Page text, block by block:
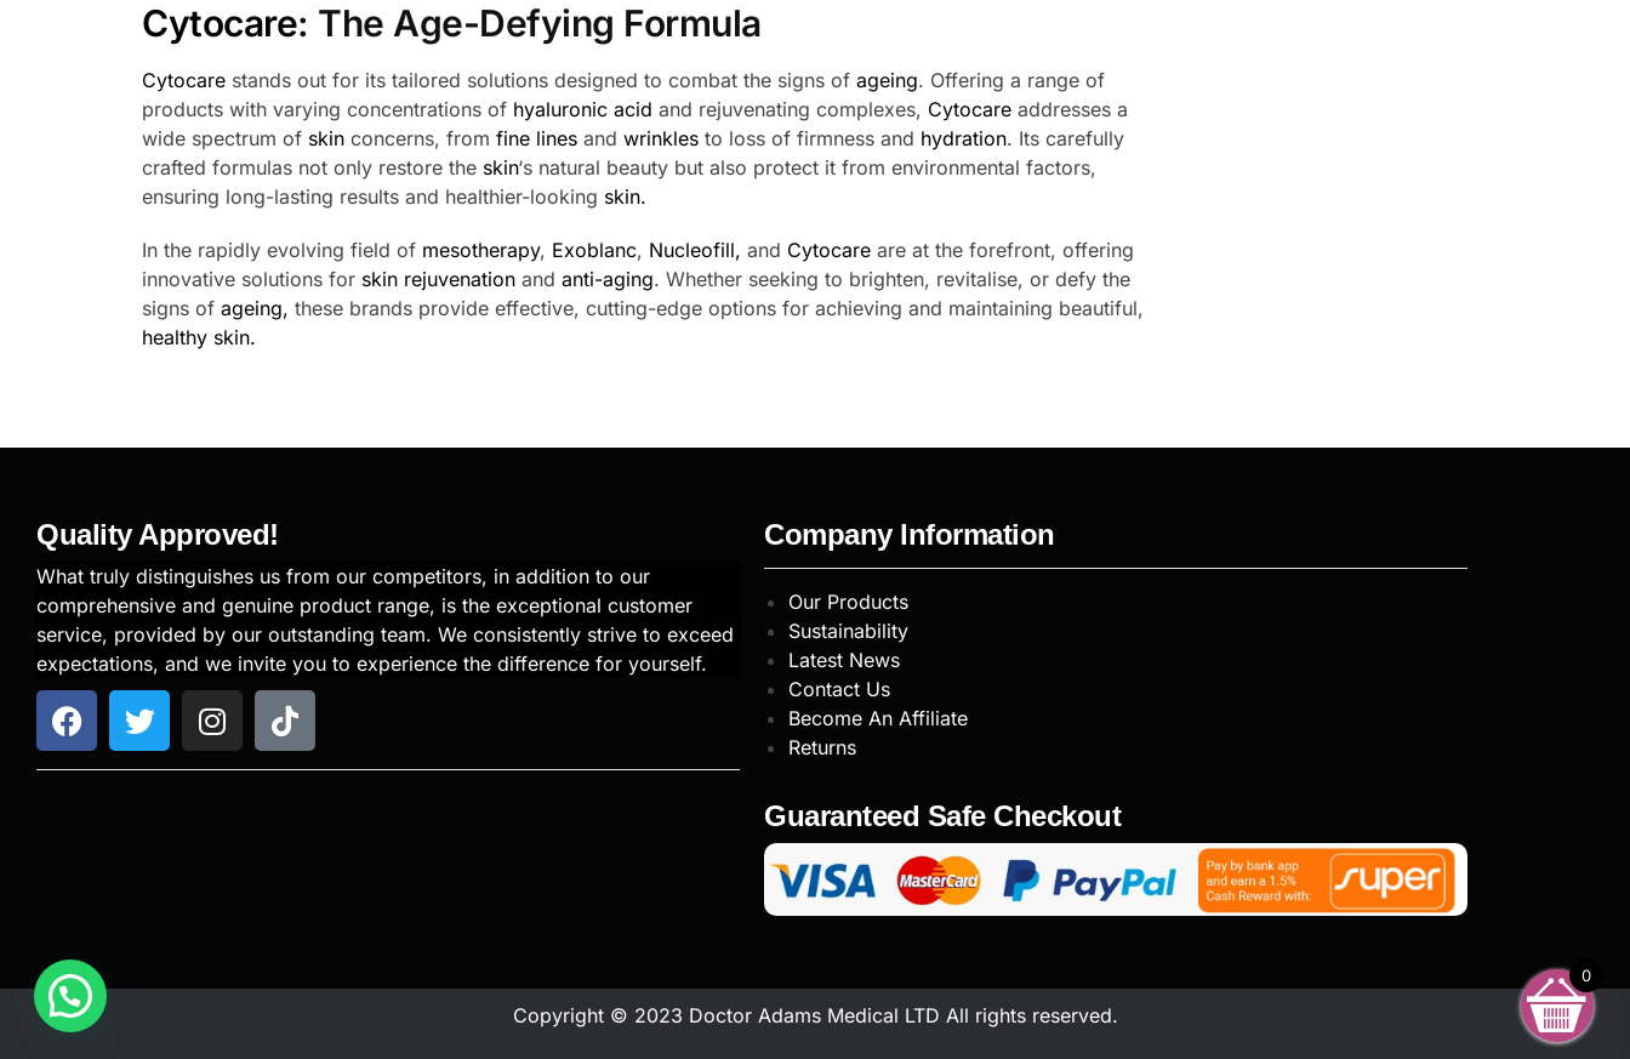
Cytocare: The Age-Defying Formula
Cytocare stands out for its tailored solutions designed to combat the signs of ageing. Offering a range of
products with varying concentrations of hyaluronic acid and rejuvenating complexes, Cytocare addresses a
wide spectrum of skin concerns, from fine lines and wrinkles to loss of firmness and hydration. Its carefully
crafted formulas not only restore the skin‘s natural beauty but also protect it from environmental factors,
ensuring long-lasting results and healthier-looking skin.
In the rapidly evolving field of mesotherapy, Exoblanc, Nucleofill, and Cytocare are at the forefront, offering
innovative solutions for skin rejuvenation and anti-aging. Whether seeking to brighten, revitalise, or defy the
signs of ageing, these brands provide effective, cutting-edge options for achieving and maintaining beautiful,
healthy skin.
Quality Approved!
What truly distinguishes us from our competitors, in addition to our
comprehensive and genuine product range, is the exceptional customer
service, provided by our outstanding team. We consistently strive to exceed
expectations, and we invite you to experience the difference for yourself.
Company Information
Our Products
Sustainability
Latest News
Contact Us
Become An Affiliate
Returns
Guaranteed Safe Checkout
Copyright © 2023 Doctor Adams Medical LTD All rights reserved.
0